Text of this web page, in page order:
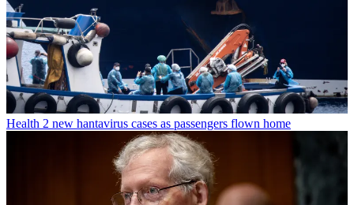
Health 2 new hantavirus cases as passengers flown home